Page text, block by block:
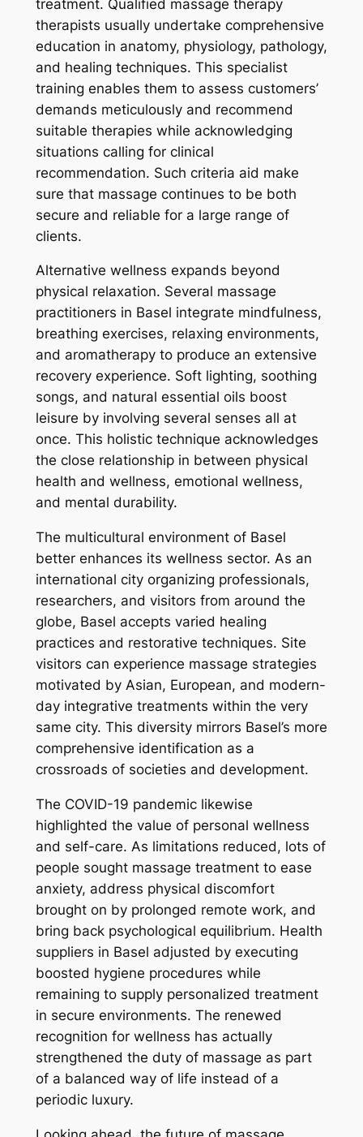
treatment. Qualified massage therapy
therapists usually undertake comprehensive
education in anatomy, physiology, pathology,
and healing techniques. This specialist
training enables them to assess customers’
demands meticulously and recommend
suitable therapies while acknowledging
situations calling for clinical
recommendation. Such criteria aid make
sure that massage continues to be both
secure and reliable for a large range of
clients.
Alternative wellness expands beyond
physical relaxation. Several massage
practitioners in Basel integrate mindfulness,
breathing exercises, relaxing environments,
and aromatherapy to produce an extensive
recovery experience. Soft lighting, soothing
songs, and natural essential oils boost
leisure by involving several senses all at
once. This holistic technique acknowledges
the close relationship in between physical
health and wellness, emotional wellness,
and mental durability.
The multicultural environment of Basel
better enhances its wellness sector. As an
international city organizing professionals,
researchers, and visitors from around the
globe, Basel accepts varied healing
practices and restorative techniques. Site
visitors can experience massage strategies
motivated by Asian, European, and modern-
day integrative treatments within the very
same city. This diversity mirrors Basel’s more
comprehensive identification as a
crossroads of societies and development.
The COVID-19 pandemic likewise
highlighted the value of personal wellness
and self-care. As limitations reduced, lots of
people sought massage treatment to ease
anxiety, address physical discomfort
brought on by prolonged remote work, and
bring back psychological equilibrium. Health
suppliers in Basel adjusted by executing
boosted hygiene procedures while
remaining to supply personalized treatment
in secure environments. The renewed
recognition for wellness has actually
strengthened the duty of massage as part
of a balanced way of life instead of a
periodic luxury.